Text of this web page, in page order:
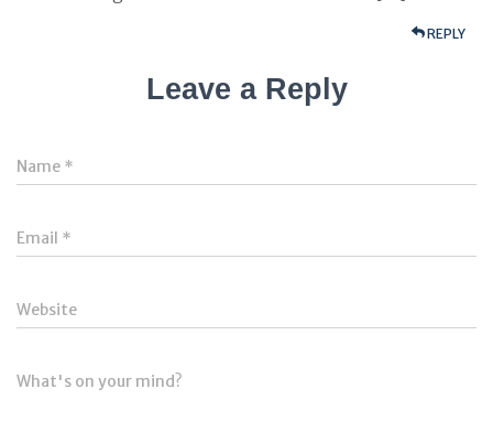
REPLY
Leave a Reply
Name *
Email *
Website
What's on your mind?